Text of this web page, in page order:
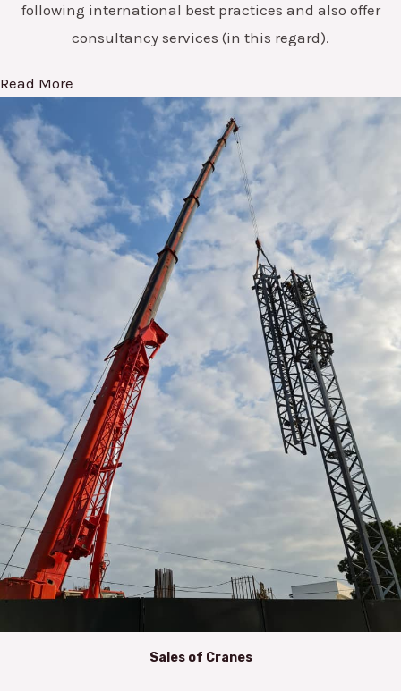
following international best practices and also offer
consultancy services (in this regard).
Read More
Sales of Cranes